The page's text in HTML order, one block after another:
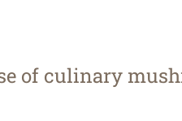
of culinary